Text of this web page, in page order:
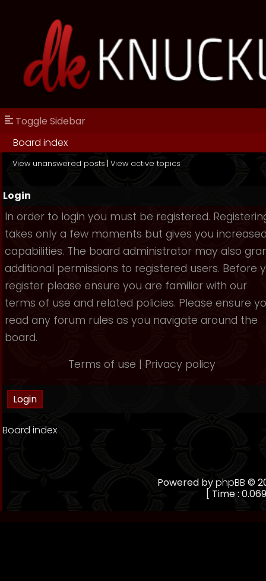
Toggle Sidebar
Board index
View unanswered posts | View active topics
Login
In order to login you must be registered.
takes only a few moments but gives you
capabilities. The board administrator may also
additional permissions to registered users. Before
register please ensure you are familiar with our
terms of use and related policies. Please ensure
read any forum rules as you navigate around the
board.
Terms of use | Privacy policy
Board index
Powered byphpBB ©
[ Time :